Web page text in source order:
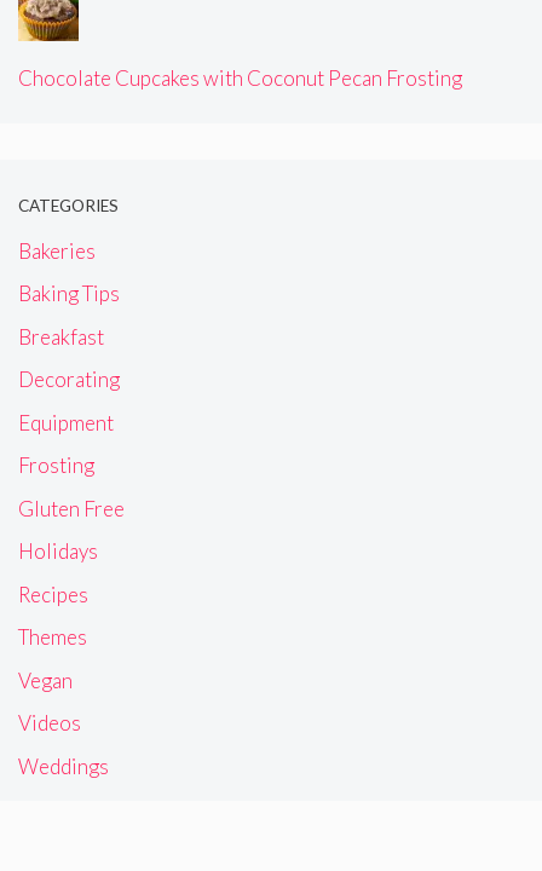
Chocolate Cupcakes with Coconut Pecan Frosting
CATEGORIES
Bakeries
Baking Tips
Breakfast
Decorating
Equipment
Frosting
Gluten Free
Holidays
Recipes
Themes
Vegan
Videos
Weddings